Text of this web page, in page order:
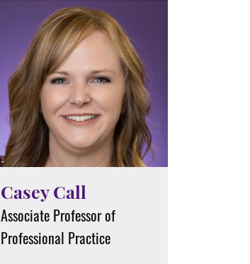
Casey Call
Associate Professor of
Professional Practice